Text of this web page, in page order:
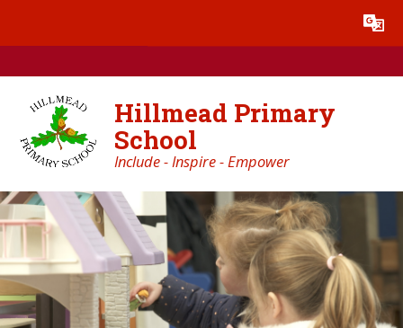
Translate
Hillmead Primary
School
Include - Inspire - Empower